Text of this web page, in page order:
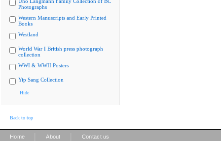
Photographs
Western Manuscripts and Early Printed
Books
Westland
World War I British press photograph
collection
WWI & WWII Posters
Yip Sang Collection
Hide
Back to top
Home About Contact us